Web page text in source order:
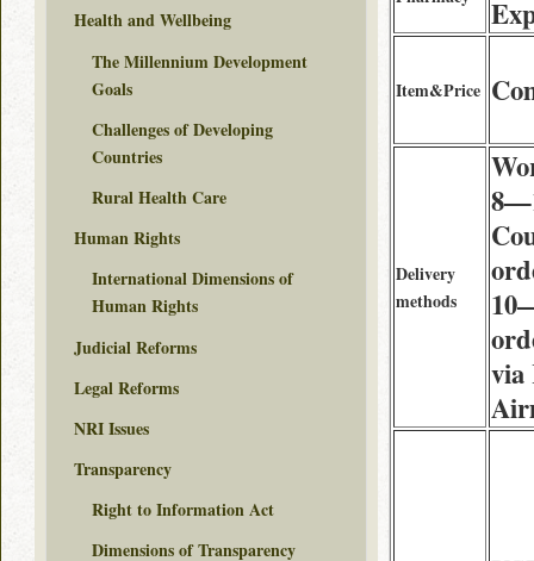
Item&Price
Delivery
methods
via
Health and Wellbeing
The Millennium Development
Goals
Challenges of Developing
Countries
Rural Health Care
Human Rights
International Dimensions of
Human Rights
Judicial Reforms
Legal Reforms
NRI Issues
Transparency
Right to Information Act
Dimensions of Transparency